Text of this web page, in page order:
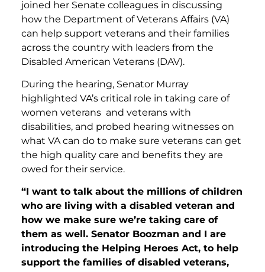
joined her Senate colleagues in discussing
how the Department of Veterans Affairs (VA)
can help support veterans and their families
across the country with leaders from the
Disabled American Veterans (DAV).
During the hearing, Senator Murray
highlighted VA’s critical role in taking care of
women veterans and veterans with
disabilities, and probed hearing witnesses on
what VA can do to make sure veterans can get
the high quality care and benefits they are
owed for their service.
“I want to talk about the millions of children
who are living with a disabled veteran and
how we make sure we’re taking care of
them as well. Senator Boozman and I are
introducing the Helping Heroes Act, to help
support the families of disabled veterans,